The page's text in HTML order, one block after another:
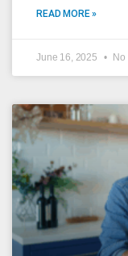
READ MORE »
June 16, 2025